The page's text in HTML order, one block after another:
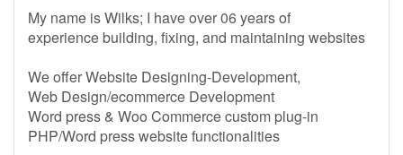
My name is Wilks; I have over 06 years of
experience building, fixing, and maintaining websites
We offer Website Designing-Development,
Web Design/ecommerce Development
Word press & Woo Commerce custom plug-in
PHP/Word press website functionalities